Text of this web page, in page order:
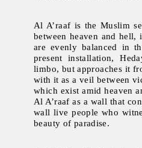
Al A’raaf is the Muslim
between heaven and
are evenly balanced in
present installation,
limbo, but approaches it
with it as a veil between
which exist amid heaven
Al A’raaf as a wall that
wall live people who
beauty of paradise.